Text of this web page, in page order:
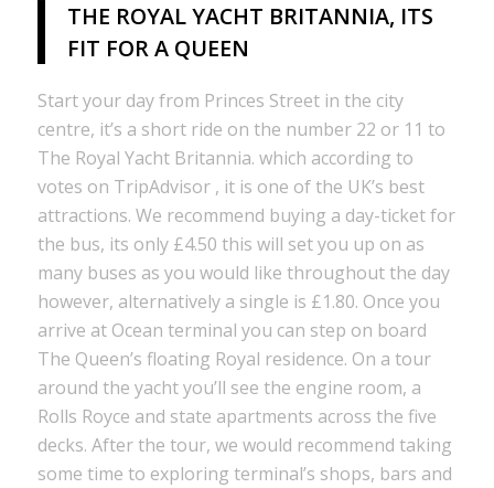
THE ROYAL YACHT BRITANNIA, ITS
FIT FOR A QUEEN
Start your day from Princes Street in the city
centre, it’s a short ride on the number 22 or 11 to
The Royal Yacht Britannia. which according to
votes on TripAdvisor , it is one of the UK’s best
attractions. We recommend buying a day-ticket for
the bus, its only £4.50 this will set you up on as
many buses as you would like throughout the day
however, alternatively a single is £1.80. Once you
arrive at Ocean terminal you can step on board
The Queen’s floating Royal residence. On a tour
around the yacht you’ll see the engine room, a
Rolls Royce and state apartments across the five
decks. After the tour, we would recommend taking
some time to exploring terminal’s shops, bars and